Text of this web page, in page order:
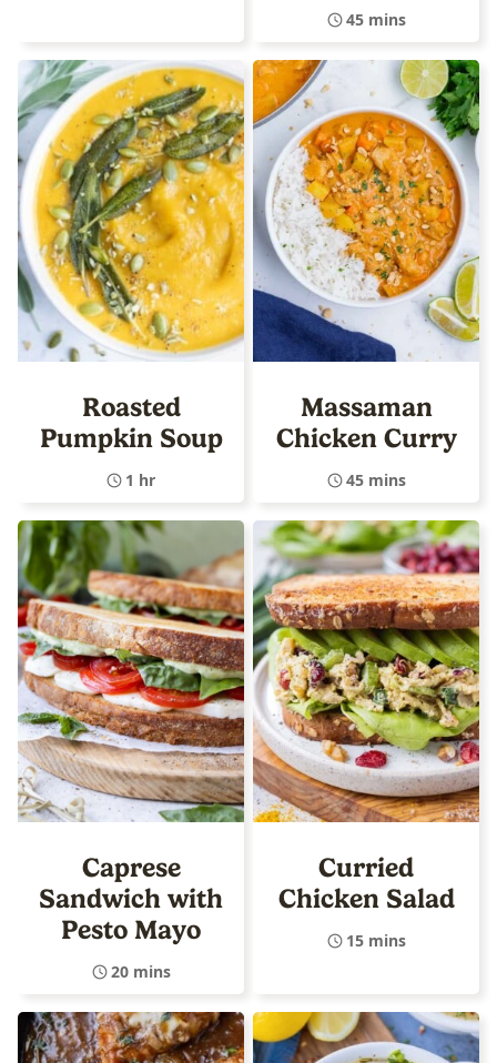
45 mins
Roasted
Pumpkin Soup
1 hr
Massaman
Chicken Curry
45 mins
Caprese
Sandwich with
Pesto Mayo
20 mins
Curried
Chicken Salad
15 mins